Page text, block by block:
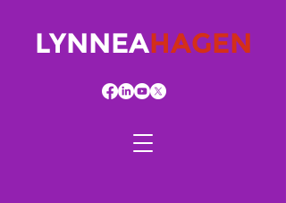
LYNNEAHAGEN